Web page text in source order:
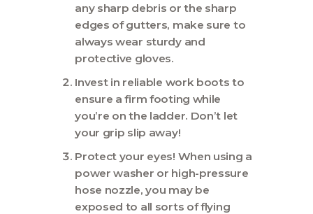
any sharp debris or the sharp
edges of gutters, make sure to
always wear sturdy and
protective gloves.
Invest in reliable work boots to
ensure a firm footing while
you’re on the ladder. Don’t let
your grip slip away!
Protect your eyes! When using a
power washer or high-pressure
hose nozzle, you may be
exposed to all sorts of flying